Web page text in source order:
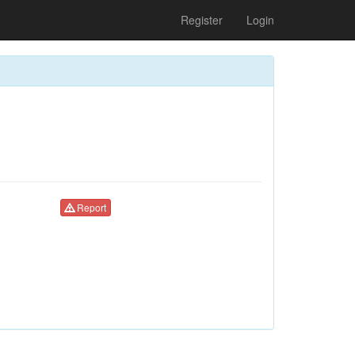
Register Login
Report